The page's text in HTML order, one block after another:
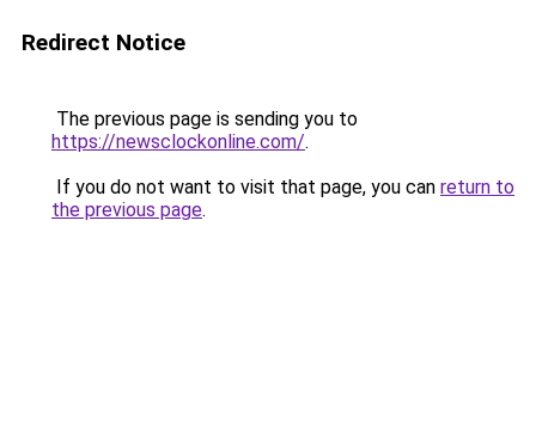
Redirect Notice
The previous page is sending you to
https://newsclockonline.com/.
If you do not want to visit that page, you can return to
the previous page.